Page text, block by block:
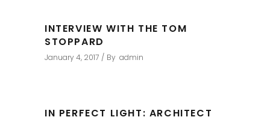
INTERVIEW WITH THE TOM
STOPPARD
January 4, 2017 By admin
IN PERFECT LIGHT: ARCHITECT